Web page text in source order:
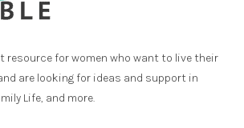
resource for women who want to live their
are looking for ideas and support in
Life, and more.